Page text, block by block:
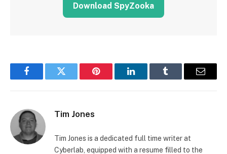
Download SpyZooka
FacebookTwitter Pinterest LinkedInTumblr Email
Tim Jones
Tim Jones is a dedicated full time writer at
Cyberlab, equipped with a resume filled to the